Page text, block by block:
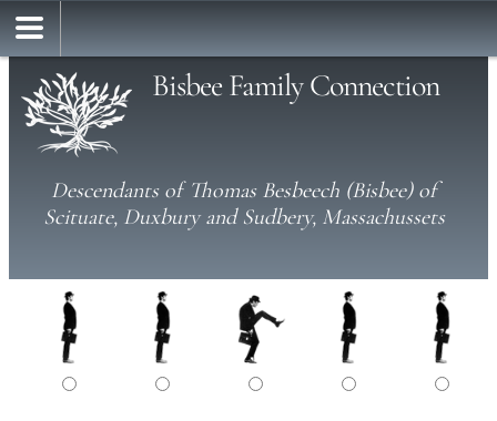
Bisbee Family Connection
Descendants of Thomas Besbeech (Bisbee) of
Scituate, Duxbury and Sudbery, Massachussets